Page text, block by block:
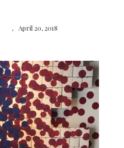
April 20, 2018